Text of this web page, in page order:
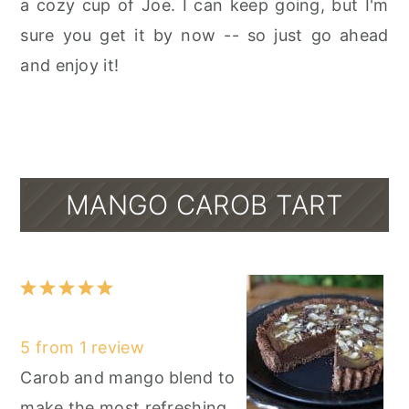
a cozy cup of Joe. I can keep going, but I'm
sure you get it by now -- so just go ahead
and enjoy it!
MANGO CAROB TART
5
4
3
2
1
5 from 1 review
Carob and mango blend to